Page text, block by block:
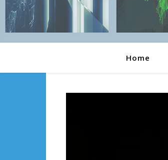
Home